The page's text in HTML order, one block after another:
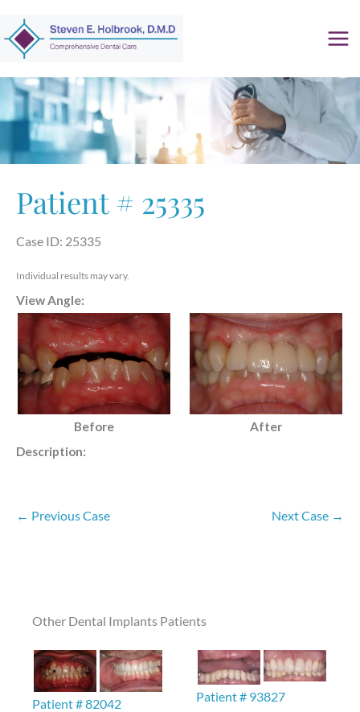
to
content
Patient # 25335
Case ID: 25335
Individual results may vary.
View Angle:
Before
After
Description:
← Previous Case Next Case →
Other Dental Implants Patients
Patient # 82042 Patient # 93827